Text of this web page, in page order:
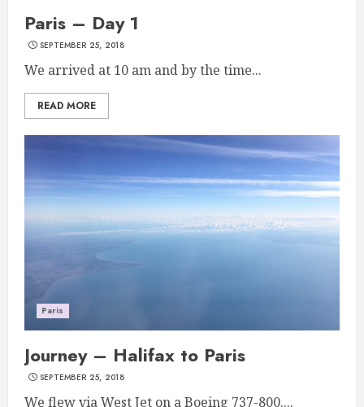
Paris – Day 1
SEPTEMBER 25, 2018
We arrived at 10 am and by the time...
READ MORE
Paris
Journey – Halifax to Paris
SEPTEMBER 25, 2018
We flew via West Jet on a Boeing 737-800....